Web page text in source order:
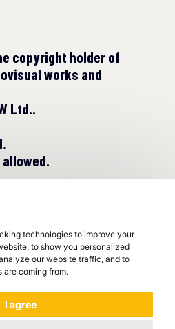
technologies to improve your
to show you personalized
our website traffic, and to
are coming from.
I agree
copyright holder of
works and
Ltd..